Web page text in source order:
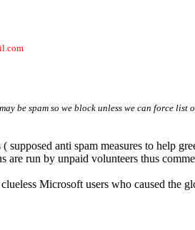
be spam so we block unless we can force list
anti spam measures to help
are run by unpaid volunteers thus
Microsoft users who caused the